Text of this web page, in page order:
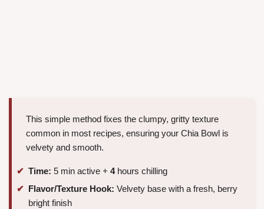
This simple method fixes the clumpy, gritty texture
common in most recipes, ensuring your Chia Bowl is
velvety and smooth.
Time: 5 min active + 4hours chilling
Flavor/Texture Hook: Velvety base with a fresh, berry
bright finish